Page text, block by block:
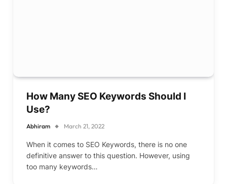
How Many SEO Keywords Should I
Use?
Abhiram March 21, 2022
When it comes to SEO Keywords, there is no one
definitive answer to this question. However, using
too many keywords…